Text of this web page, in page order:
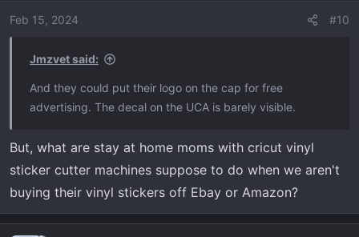
o
Feb 15, 2024 #10
Jmzvet said:
And they could put their logo on the cap for free
advertising. The decal on the UCA is barely visible.
But, what are stay at home moms with cricut vinyl
sticker cutter machines suppose to do when we aren't
buying their vinyl stickers off Ebay or Amazon?